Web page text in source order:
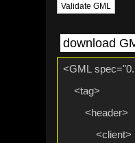
Validate GML
download